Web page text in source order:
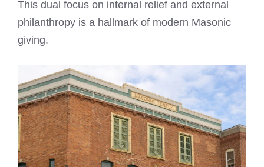
This dual focus on internal relief and external
philanthropy is a hallmark of modern Masonic
giving.